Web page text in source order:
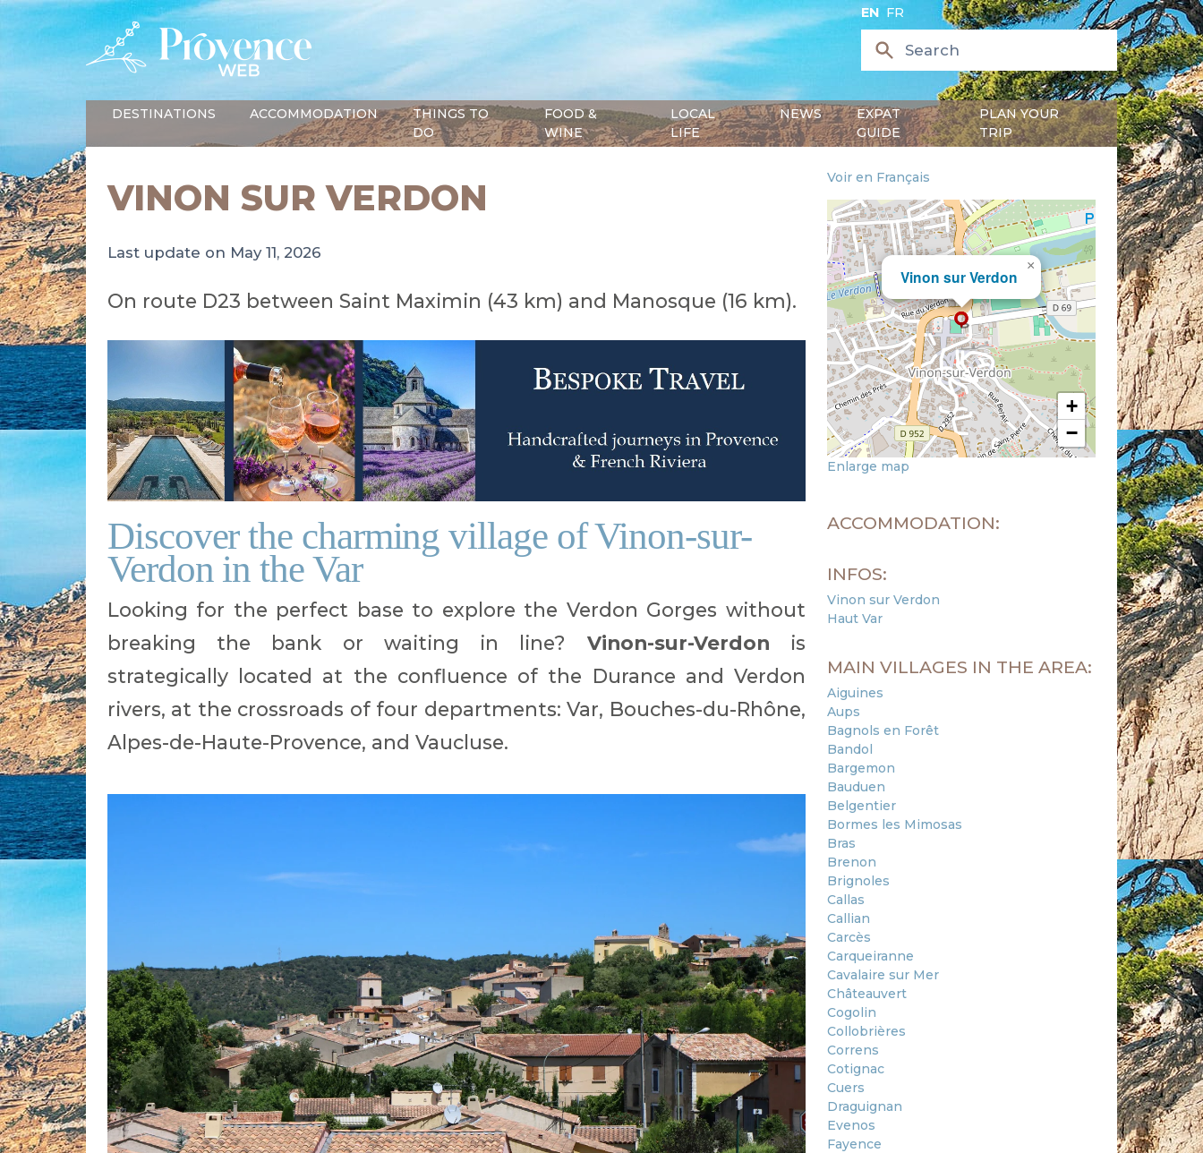
EN FR
DESTINATIONS ACCOMMODATION
THINGS TO
DO
FOOD &
WINE
LOCAL
LIFE
NEWS
EXPAT
GUIDE
PLAN YOUR
TRIP
VINON SUR VERDON
Last update on May 11, 2026
On route D23 between Saint Maximin (43 km) and Manosque (16 km).
Discover the charming village of Vinon-sur-
Verdon in the Var
Looking for the perfect base to explore the Verdon Gorges without
breaking the bank or waiting in line? Vinon-sur-Verdon is
strategically located at the confluence of the Durance and Verdon
rivers, at the crossroads of four departments: Var, Bouches-du-Rhône,
Alpes-de-Haute-Provence, and Vaucluse.
Voir en Français
Vinon sur Verdon
×
+
−
Enlarge map
ACCOMMODATION:
INFOS:
Vinon sur Verdon
Haut Var
MAIN VILLAGES IN THE AREA:
Aiguines
Aups
Bagnols en Forêt
Bandol
Bargemon
Bauduen
Belgentier
Bormes les Mimosas
Bras
Brenon
Brignoles
Callas
Callian
Carcès
Carqueiranne
Cavalaire sur Mer
Châteauvert
Cogolin
Collobrières
Correns
Cotignac
Cuers
Draguignan
Evenos
Fayence